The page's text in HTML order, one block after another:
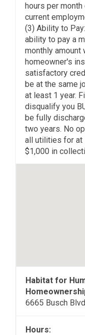
hours per
current
(3) Ability to
ability to pay a
monthly amount
homeowner's
satisfactory
be at the same
at least 1 year.
disqualify you
be fully
two years. No
all utilities for at
$1,000 in
Habitat for
6665 Busch
Hours: